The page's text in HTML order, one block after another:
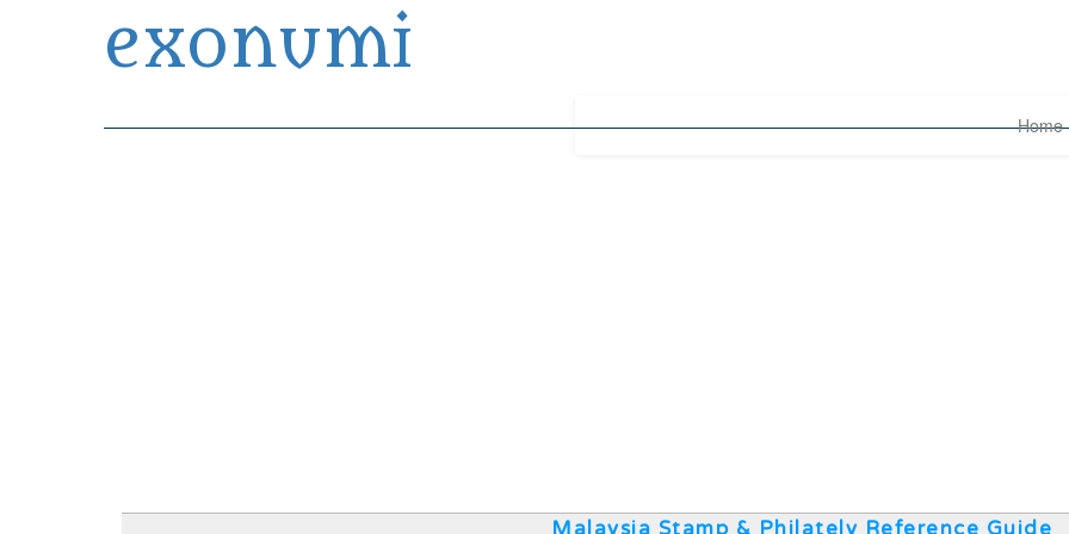
exonumi
Home
Malaysia Stamp & Philately Reference Guide